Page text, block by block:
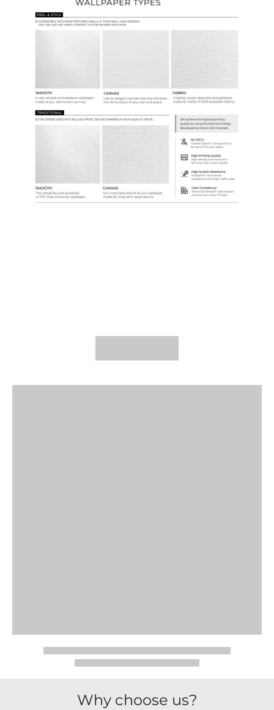
Samples & Custom Orders
Why choose us?